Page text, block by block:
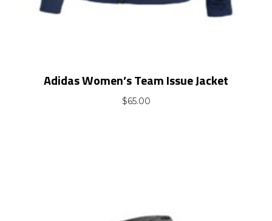
Adidas Women’s Team Issue Jacket
$65.00